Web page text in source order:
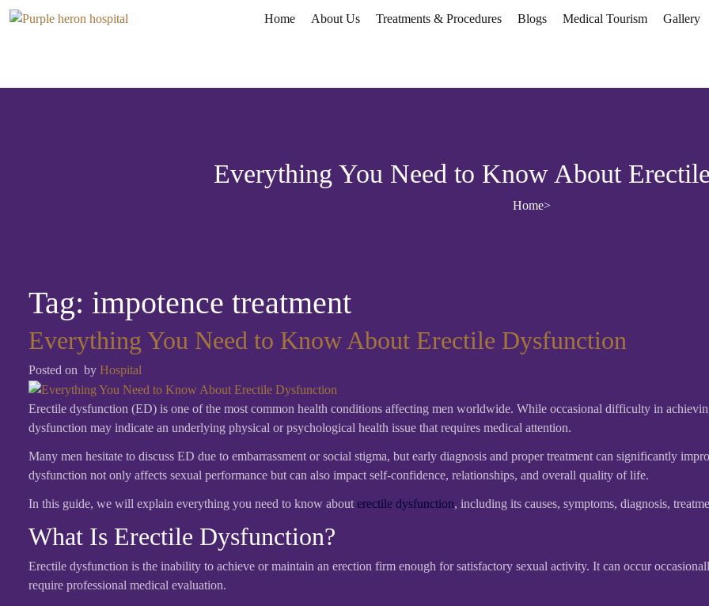
Home About Us Treatments & Procedures Blogs Medical Tourism Gallery
Everything You Need to Know About
Home>
Tag: impotence treatment
Everything You Need to Know About Erectile Dysfunction
Posted on by Hospital
Erectile dysfunction (ED) is one of the most common health conditions affecting men worldwide. While occasional difficulty in
dysfunction may indicate an underlying physical or psychological health issue that requires medical attention.
Many men hesitate to discuss ED due to embarrassment or social stigma, but early diagnosis and proper treatment can significantly
dysfunction not only affects sexual performance but can also impact self-confidence, relationships, and overall quality of life.
In this guide, we will explain everything you need to know about erectile dysfunction, including its causes, symptoms, diagnosis,
What Is Erectile Dysfunction?
Erectile dysfunction is the inability to achieve or maintain an erection firm enough for satisfactory sexual activity. It can occur
require professional medical evaluation.